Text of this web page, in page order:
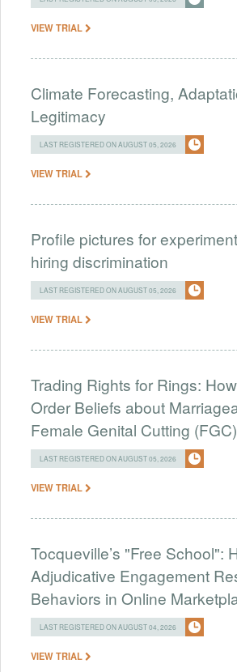
VIEW TRIAL
Climate Forecasting,
Legitimacy
LAST REGISTERED ON AUGUST 05, 2026
VIEW TRIAL
Profile pictures for
hiring discrimination
LAST REGISTERED ON AUGUST 05, 2026
VIEW TRIAL
Trading Rights for Rings:
Order Beliefs about
Female Genital Cutting (FGC)
LAST REGISTERED ON AUGUST 05, 2026
VIEW TRIAL
Tocqueville’s "Free School":
Adjudicative Engagement
Behaviors in Online
LAST REGISTERED ON AUGUST 04, 2026
VIEW TRIAL